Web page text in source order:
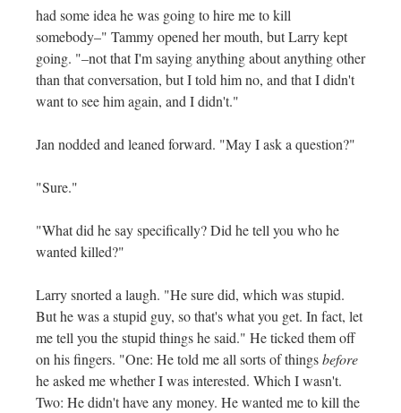
had some idea he was going to hire me to kill
somebody–" Tammy opened her mouth, but Larry kept
going. "–not that I'm saying anything about anything other
than that conversation, but I told him no, and that I didn't
want to see him again, and I didn't."
Jan nodded and leaned forward. "May I ask a question?"
"Sure."
"What did he say specifically? Did he tell you who he
wanted killed?"
Larry snorted a laugh. "He sure did, which was stupid.
But he was a stupid guy, so that's what you get. In fact, let
me tell you the stupid things he said." He ticked them off
on his fingers. "One: He told me all sorts of thingsbefore
he asked me whether I was interested. Which I wasn't.
Two: He didn't have any money. He wanted me to kill the